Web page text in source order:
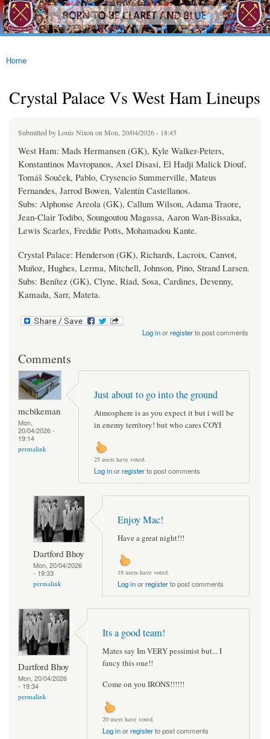
Skip to
main
content
westhamfans.org
Born
To Be
Claret
Blue
You are here
Home
Crystal Palace Vs West Ham Lineups
Submitted byLouis Nixonon Mon, 20/04/2026 - 18:45
West Ham: Mads Hermansen (GK), Kyle Walker-Peters,
Konstantinos Mavropanos, Axel Disasi, El Hadji Malick Diouf,
Tomáš Souček, Pablo, Crysencio Summerville, Mateus
Fernandes, Jarrod Bowen, Valentín Castellanos.
Subs: Alphonse Areola (GK), Callum Wilson, Adama Traore,
Jean-Clair Todibo, Soungoutou Magassa, Aaron Wan-Bissaka,
Lewis Scarles, Freddie Potts, Mohamadou Kante.
Crystal Palace: Henderson (GK), Richards, Lacroix, Canvot,
Muñoz, Hughes, Lerma, Mitchell, Johnson, Pino, Strand Larsen.
Subs: Benítez (GK), Clyne, Riad, Sosa, Cardines, Devenny,
Kamada, Sarr, Mateta.
Log inorregisterto post comments
Comments
mcbikeman
Mon,
20/04/2026 -
19:14
permalink
Just about to go into the ground
Atmosphere is as you expect it but i will be
in enemy territory! but who cares COYI
25 users have voted.
Log inorregisterto post comments
Dartford Bhoy
Mon, 20/04/2026
- 19:33
permalink
Enjoy Mac!
Have a great night!!!
18 users have voted.
Log inorregisterto post comments
Dartford Bhoy
Mon, 20/04/2026
- 19:34
permalink
Its a good team!
Mates say Im VERY pessimist but... I
fancy this one!!
Come on you IRONS!!!!!!
20 users have voted.
Log inorregisterto post comments